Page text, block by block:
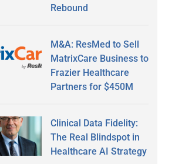
Rebound
M&A: ResMed to Sell
MatrixCare Business to
Frazier Healthcare
Partners for $450M
Clinical Data Fidelity:
The Real Blindspot in
Healthcare AI Strategy